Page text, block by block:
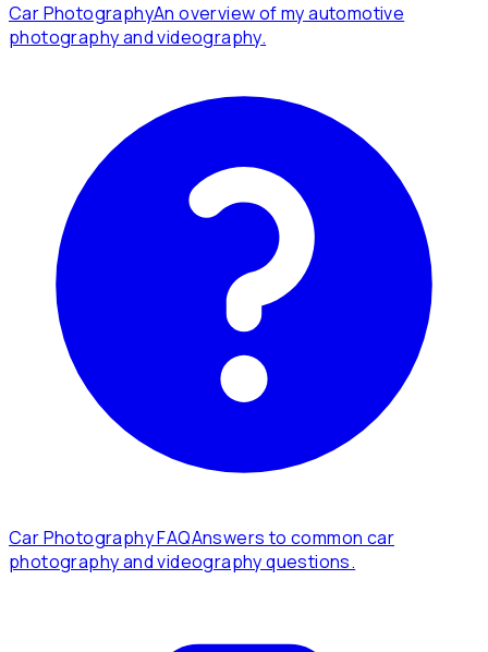
Car PhotographyAn overview of my automotive
photography and videography.
Car Photography FAQAnswers to common car
photography and videography questions.